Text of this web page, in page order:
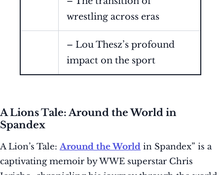
wrestling across eras
– Lou Thesz’s profound
impact on the sport
A Lions Tale: Around the World in
Spandex
A Lion’s Tale:Around the World in Spandex” is a
captivating memoir by WWE superstar Chris